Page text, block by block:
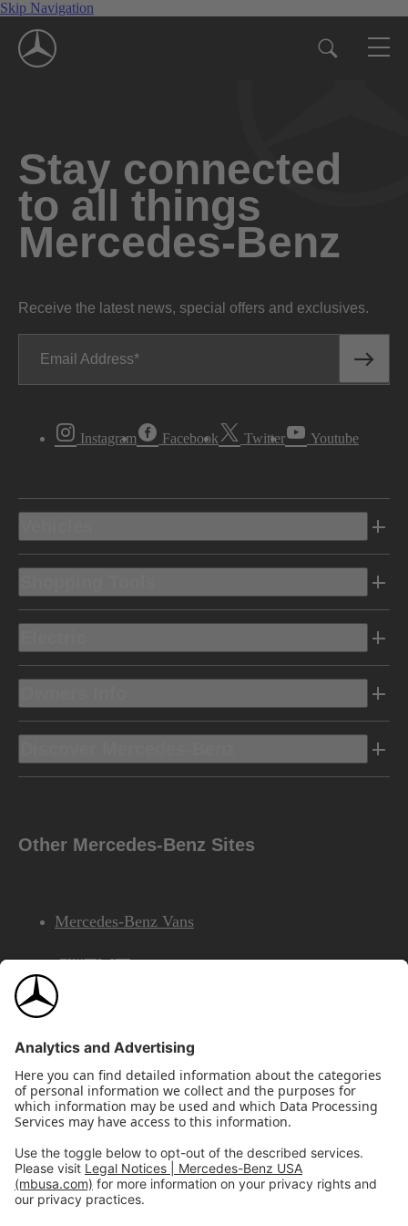
Skip Navigation
Stay connected
to all things
Mercedes-Benz
Receive the latest news, special offers and exclusives.
Email Address
Instagram Facebook Twitter Youtube
Other Mercedes-Benz Sites
Mercedes-Benz Vans
AMG
Mercedes-Benz Financial Services
©2026 Mercedes-Benz USA, LLCSite Map
Privacy & Legal NoticesCalifornia Legal Notice
Do Not Share or Sell My Personal Information
Disconnect Remote Access